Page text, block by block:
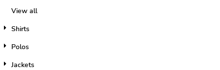
View all
Shirts
Polos
Jackets